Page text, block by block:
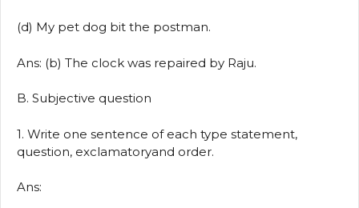
(d) My pet dog bit the postman.
Ans: (b) The clock was repaired by Raju.
B. Subjective question
1. Write one sentence of each type statement,
question, exclamatoryand order.
Ans: